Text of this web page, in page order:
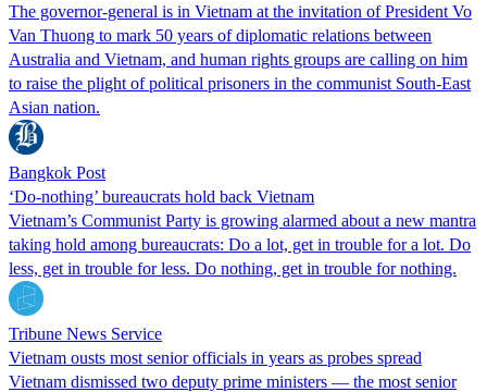
The governor-general is in Vietnam at the invitation of President Vo
Van Thuong to mark 50 years of diplomatic relations between
Australia and Vietnam, and human rights groups are calling on him
to raise the plight of political prisoners in the communist South-East
Asian nation.
Bangkok Post
‘Do-nothing’ bureaucrats hold back Vietnam
Vietnam’s Communist Party is growing alarmed about a new mantra
taking hold among bureaucrats: Do a lot, get in trouble for a lot. Do
less, get in trouble for less. Do nothing, get in trouble for nothing.
Tribune News Service
Vietnam ousts most senior officials in years as probes spread
Vietnam dismissed two deputy prime ministers — the most senior